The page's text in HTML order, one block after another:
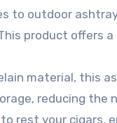
to outdoor
product offers
material, this
reducing the
rest your cigars,